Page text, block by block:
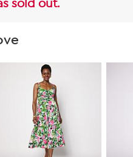
sold out.